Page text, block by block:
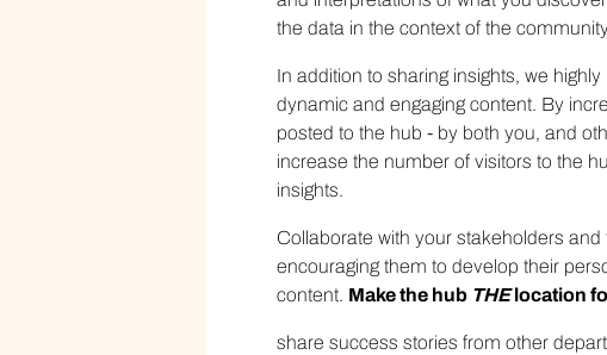
the data in the context of the
In addition to sharing insights, we
dynamic and engaging content. By
posted to the hub - by both you, and
increase the number of visitors to the
insights.
Collaborate with your stakeholders
encouraging them to develop their
content. Make the hub THElocation
share success stories from other